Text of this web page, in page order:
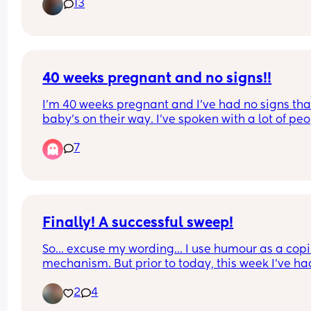
how to care for the incision and things that are
normal while healing and things to look out for.
13
40 weeks pregnant and no signs!!
I’m 40 weeks pregnant and I’ve had no signs
baby’s on their way. I’ve spoken with a lot of
but nothing from my side.
Thank you!!
7
Finally! A successful sweep!
So... excuse my wording... I use humour as a
mechanism. But prior to today, this week I've
hiding and when they could reach it, it was
shut.
2 4